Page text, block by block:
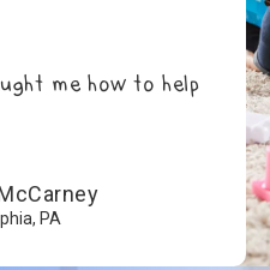
me how to help
PA